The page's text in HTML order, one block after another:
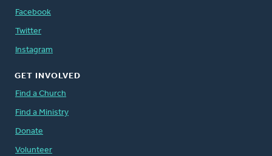
Facebook
Twitter
Instagram
GET INVOLVED
Find a Church
Find a Ministry
Donate
Volunteer